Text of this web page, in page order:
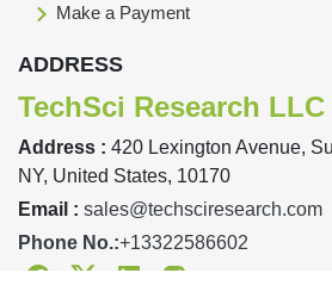
Make a Payment
ADDRESS
TechSci Research LLC
Address : 420 Lexington Avenue,
NY, United States, 10170
Email : sales@techsciresearch.com
Phone No.:+13322586602
FacebookTwitterLinkedinInstagram